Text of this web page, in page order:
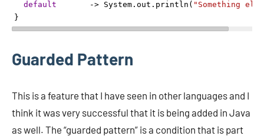
default
-> System . out . println ( "Something
}
Guarded Pattern
This is a feature that I have seen in other languages and I
think it was very successful that it is being added in Java
as well. The “guarded pattern” is a condition that is part